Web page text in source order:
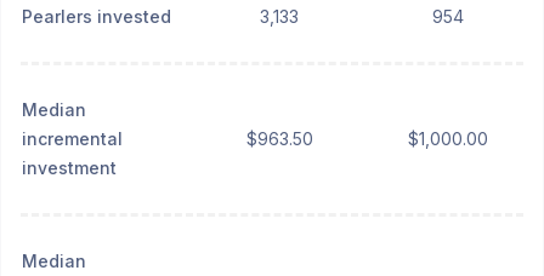
Pearlers invested 3,133 954
Median
incremental
investment
$963.50 $1,000.00
Median